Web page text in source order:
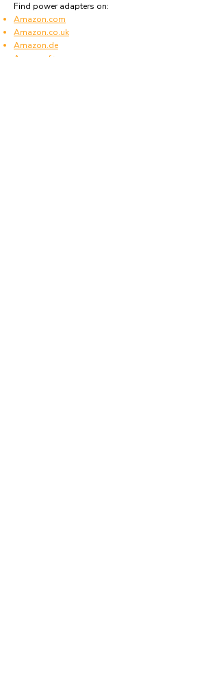
Find power adapters on:
Amazon.com
Amazon.co.uk
Amazon.de
Amazon.fr